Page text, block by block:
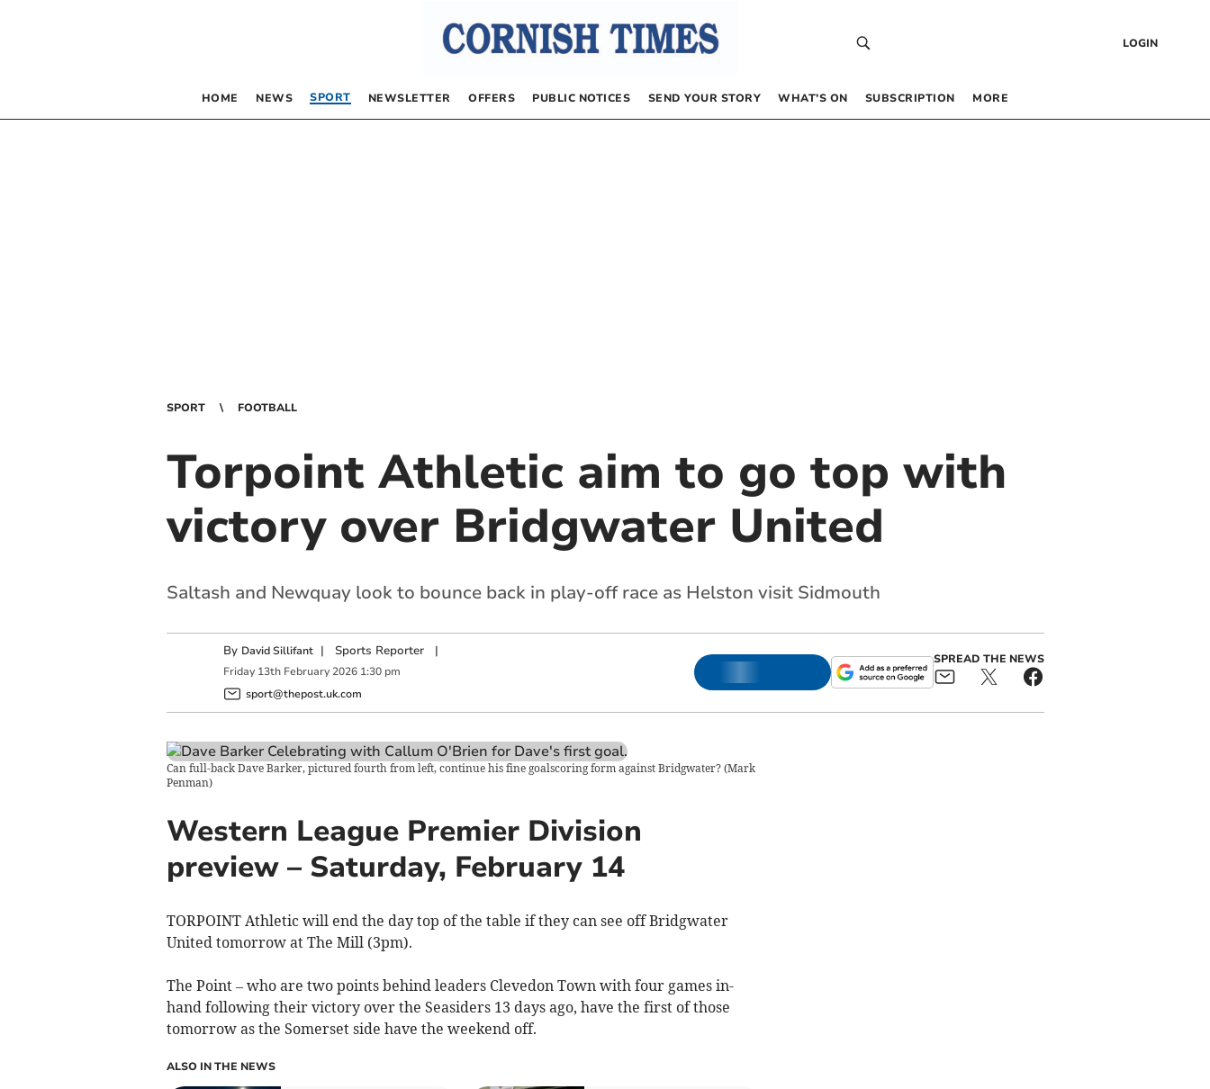
LOGIN
HOME NEWS SPORT NEWSLETTER OFFERS PUBLIC NOTICES SEND YOUR STORY WHAT’S ON SUBSCRIPTION MORE
SPORT FOOTBALL
Torpoint Athletic aim to go top with
victory over Bridgwater United
Saltash and Newquay look to bounce back in play-off race as Helston visit Sidmouth
By David Sillifant | Sports Reporter|
Friday 13th February 2026 1:30 pm
sport@thepost.uk.com
SPREAD THE NEWS
Can full-back Dave Barker, pictured fourth from left, continue his fine goalscoring form against Bridgwater?(Mark
Penman)
Western League Premier Division
preview – Saturday, February 14
TORPOINT Athletic will end the day top of the table if they can see off Bridgwater
United tomorrow at The Mill (3pm).
The Point – who are two points behind leaders Clevedon Town with four games in-
hand following their victory over the Seasiders 13 days ago, have the first of those
tomorrow as the Somerset side have the weekend off.
ALSO IN THE NEWS